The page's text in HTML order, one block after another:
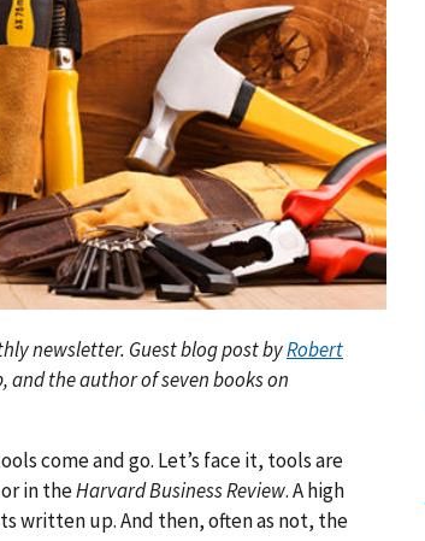
newsletter. Guest blog post byRobert
and the author of seven books on
come and go. Let’s face it, tools are
in theHarvard Business Review. A high
written up. And then, often as not, the